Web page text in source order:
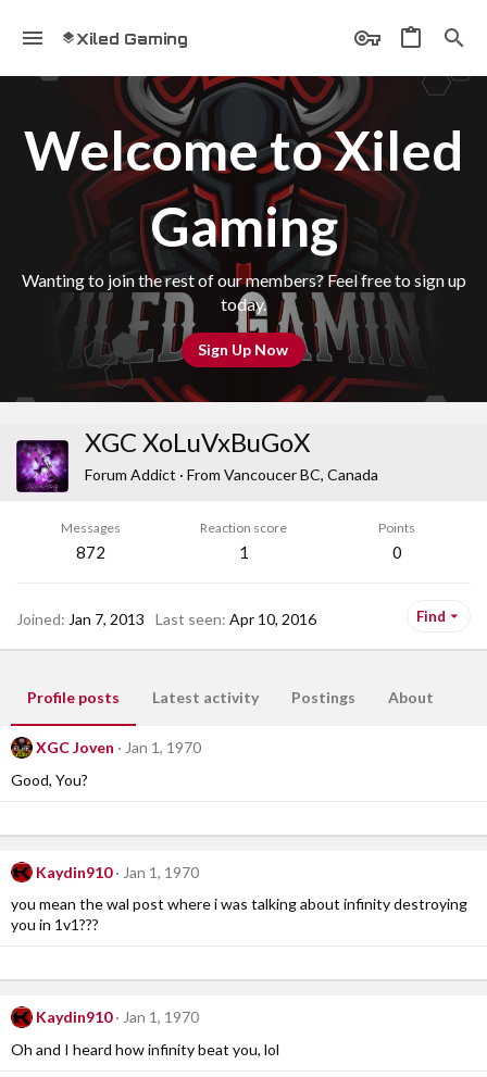
Xiled Gaming
Welcome to Xiled
Gaming
Wanting to join the rest of our members? Feel free to sign up
today.
Sign Up Now
XGC XoLuVxBuGoX
Forum Addict · From Vancoucer BC, Canada
Messages
872
Reaction score
1
Points
0
Joined Jan 7, 2013 Last seen Apr 10, 2016 Find
Profile posts Latest activity Postings About
XGC Joven
Jan 1, 1970
Good, You?
Kaydin910
Jan 1, 1970
you mean the wal post where i was talking about infinity destroying
you in 1v1???
Kaydin910
Jan 1, 1970
Oh and I heard how infinity beat you, lol